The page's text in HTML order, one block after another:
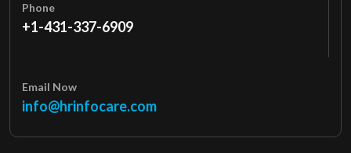
Phone
+1-431-337-6909
Email Now
info@hrinfocare.com